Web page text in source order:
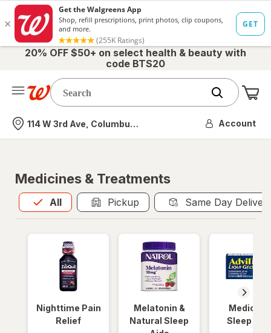
20% OFF $50+ on select health & beauty with
code BTS20
Nearest store
114 W 3rd Ave, Columbus, OH Account
Medicines & Treatments
All
Allis selected Pickup Same Day
Nighttime Pain
Relief
Melatonin &
Natural Sleep
Medicinal
Sleep